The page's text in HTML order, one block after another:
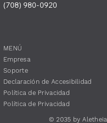
(708) 980-0920
MENÚ
​Empresa
​Soporte
​Declaración de Accesibilidad
​Política de Privacidad
​Política de Privacidad
© 2035 by Aletheia.